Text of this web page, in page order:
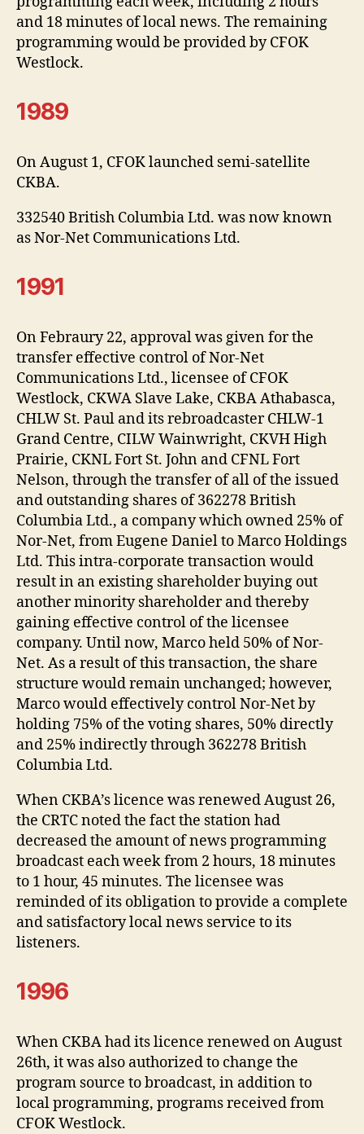
and 18 minutes of local news. The remaining
programming would be provided by CFOK
Westlock.
1989
On August 1, CFOK launched semi-satellite
CKBA.
332540 British Columbia Ltd. was now known
as Nor-Net Communications Ltd.
1991
On Febraury 22, approval was given for the
transfer effective control of Nor-Net
Communications Ltd., licensee of CFOK
Westlock, CKWA Slave Lake, CKBA Athabasca,
CHLW St. Paul and its rebroadcaster CHLW-1
Grand Centre, CILW Wainwright, CKVH High
Prairie, CKNL Fort St. John and CFNL Fort
Nelson, through the transfer of all of the issued
and outstanding shares of 362278 British
Columbia Ltd., a company which owned 25% of
Nor-Net, from Eugene Daniel to Marco Holdings
Ltd. This intra-corporate transaction would
result in an existing shareholder buying out
another minority shareholder and thereby
gaining effective control of the licensee
company. Until now, Marco held 50% of Nor-
Net. As a result of this transaction, the share
structure would remain unchanged; however,
Marco would effectively control Nor-Net by
holding 75% of the voting shares, 50% directly
and 25% indirectly through 362278 British
Columbia Ltd.
When CKBA’s licence was renewed August 26,
the CRTC noted the fact the station had
decreased the amount of news programming
broadcast each week from 2 hours, 18 minutes
to 1 hour, 45 minutes. The licensee was
reminded of its obligation to provide a complete
and satisfactory local news service to its
listeners.
1996
When CKBA had its licence renewed on August
26th, it was also authorized to change the
program source to broadcast, in addition to
local programming, programs received from
CFOK Westlock.